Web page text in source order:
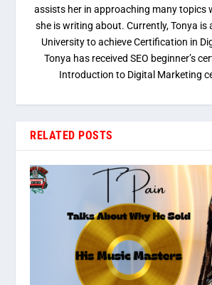
assists her in approaching many topics
she is writing about. Currently, Tonya is
University to achieve Certification in
Tonya has received SEO beginner’s
Introduction to Digital Marketing
RELATED POSTS